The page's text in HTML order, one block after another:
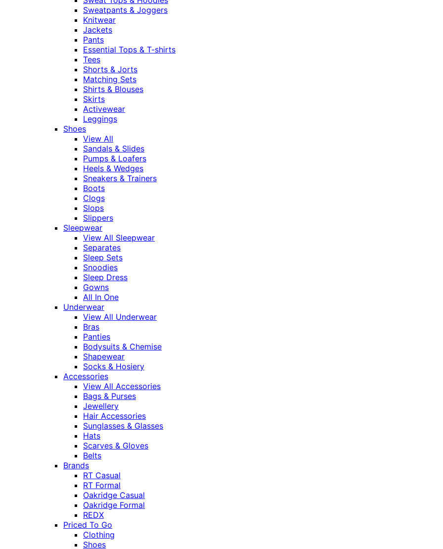
Sweatpants & Joggers
Knitwear
Jackets
Pants
Essential Tops & T-shirts
Tees
Shorts & Jorts
Matching Sets
Shirts & Blouses
Skirts
Activewear
Leggings
Shoes
View All
Sandals & Slides
Pumps & Loafers
Heels & Wedges
Sneakers & Trainers
Boots
Clogs
Slops
Slippers
Sleepwear
View All Sleepwear
Separates
Sleep Sets
Snoodies
Sleep Dress
Gowns
All In One
Underwear
View All Underwear
Bras
Panties
Bodysuits & Chemise
Shapewear
Socks & Hosiery
Accessories
View All Accessories
Bags & Purses
Jewellery
Hair Accessories
Sunglasses & Glasses
Hats
Scarves & Gloves
Belts
Brands
RT Casual
RT Formal
Oakridge Casual
Oakridge Formal
REDX
Priced To Go
Clothing
Shoes